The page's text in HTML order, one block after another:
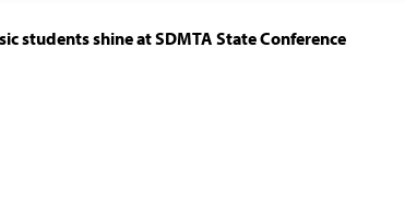
students shine at SDMTA State Conference